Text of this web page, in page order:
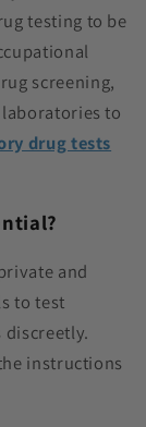
testing to be
screening,
to
drug tests
and
to test
instructions